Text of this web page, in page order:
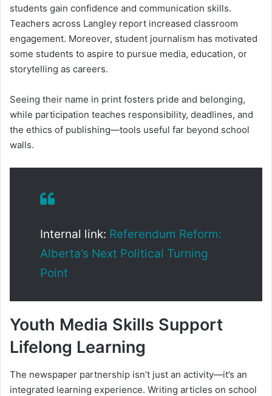
students gain confidence and communication skills.
Teachers across Langley report increased classroom
engagement. Moreover, student journalism has motivated
some students to aspire to pursue media, education, or
storytelling as careers.
Seeing their name in print fosters pride and belonging,
while participation teaches responsibility, deadlines, and
the ethics of publishing—tools useful far beyond school
walls.
Internal link: Referendum Reform:
Alberta’s Next Political Turning
Point
Youth Media Skills Support
Lifelong Learning
The newspaper partnership isn’t just an activity—it’s an
integrated learning experience. Writing articles on school